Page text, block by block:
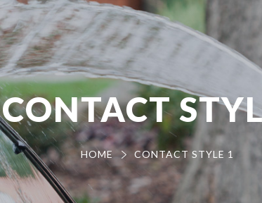
CONTACT
HOME CONTACT STYLE 1